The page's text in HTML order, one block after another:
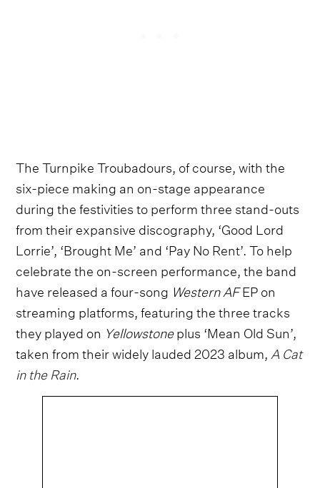
The Turnpike Troubadours, of course, with the
six-piece making an on-stage appearance
during the festivities to perform three stand-outs
from their expansive discography, ‘Good Lord
Lorrie’, ‘Brought Me’ and ‘Pay No Rent’. To help
celebrate the on-screen performance, the band
have released a four-song Western AFEP on
streaming platforms, featuring the three tracks
they played on Yellowstoneplus ‘Mean Old Sun’,
taken from their widely lauded 2023 album, A Cat
in the Rain.